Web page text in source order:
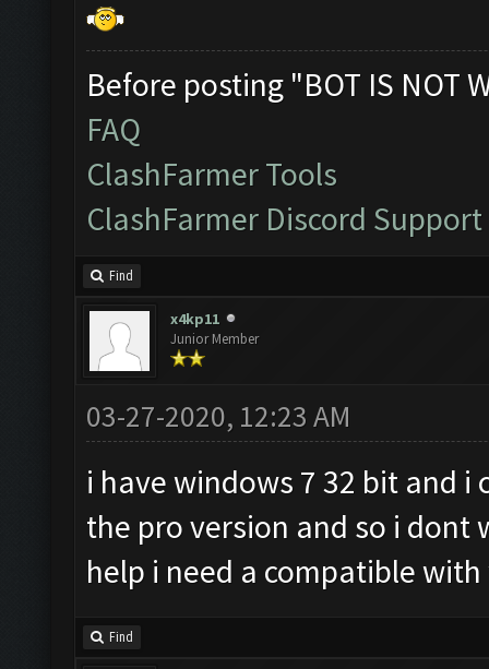
Before posting "BOT IS NOT
FAQ
ClashFarmer Tools
ClashFarmer Discord Support
Find
x4kp11
Junior Member
03-27-2020, 12:23 AM
i have windows 7 32 bit and
the pro version and so i dont
help i need a compatible
Find